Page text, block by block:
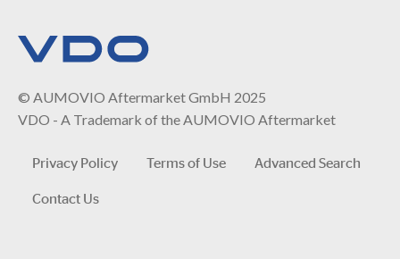
© AUMOVIO Aftermarket GmbH 2025
VDO - A Trademark of the AUMOVIO Aftermarket
Privacy Policy Terms of Use
Advanced Search
Contact Us